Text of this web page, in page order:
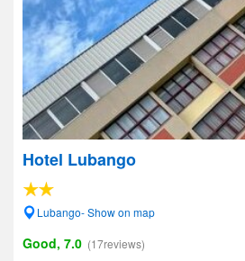
Hotel Lubango
Lubango- Show on map
Good, 7.0 (17reviews)